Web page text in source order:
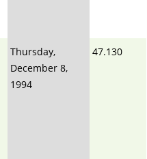
Thursday,
December 8,
1994
47.130